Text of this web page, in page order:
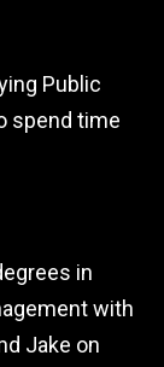
Public
spend time
in
with
Jake on